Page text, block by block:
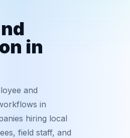
in
and
in
hiring local
field staff, and